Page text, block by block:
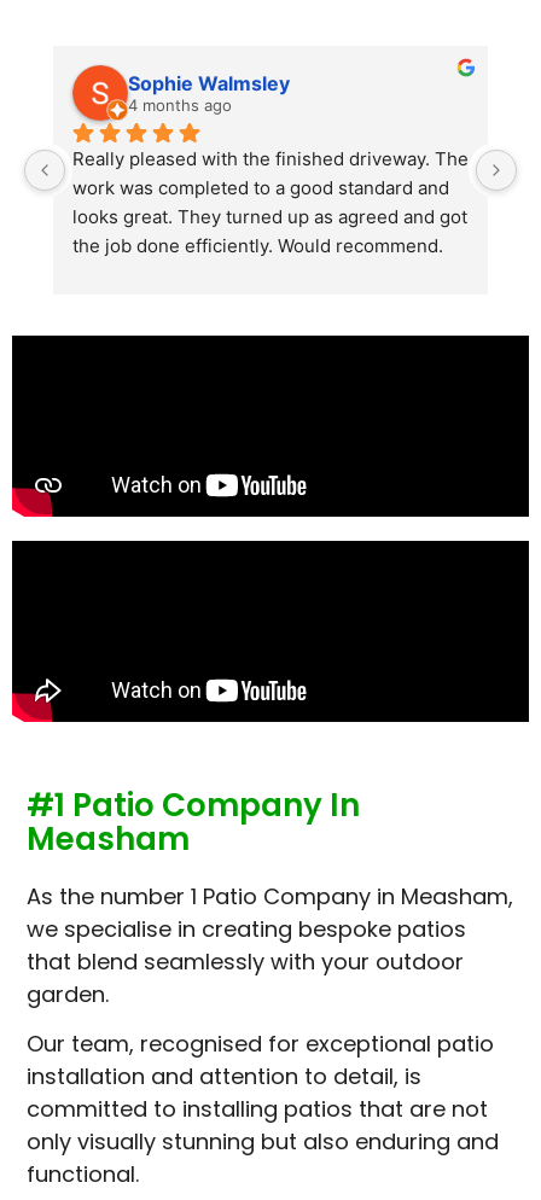
Sophie Walmsley
4 months ago
Really pleased with the finished driveway. The
work was completed to a good standard and
looks great. They turned up as agreed and got
the job done efficiently. Would recommend.
#1 Patio Company In
Measham
As the number 1 Patio Company in Measham,
we specialise in creating bespoke patios
that blend seamlessly with your outdoor
garden.
Our team, recognised for exceptional patio
installation and attention to detail, is
committed to installing patios that are not
only visually stunning but also enduring and
functional.